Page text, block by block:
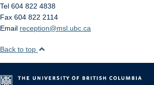
Tel 604 822 4838
Fax 604 822 2114
Email reception@msl.ubc.ca
Back to top